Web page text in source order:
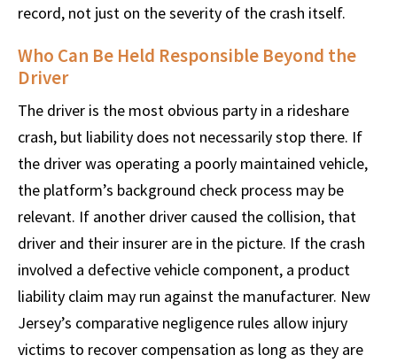
record, not just on the severity of the crash itself.
Who Can Be Held Responsible Beyond the
Driver
The driver is the most obvious party in a rideshare
crash, but liability does not necessarily stop there. If
the driver was operating a poorly maintained vehicle,
the platform’s background check process may be
relevant. If another driver caused the collision, that
driver and their insurer are in the picture. If the crash
involved a defective vehicle component, a product
liability claim may run against the manufacturer. New
Jersey’s comparative negligence rules allow injury
victims to recover compensation as long as they are